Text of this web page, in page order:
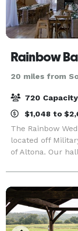
Rainbow
20 miles from
720 Capacity
$1,048 to
The Rainbow
located off
of Altona. Our
business which
Rainbow Hall